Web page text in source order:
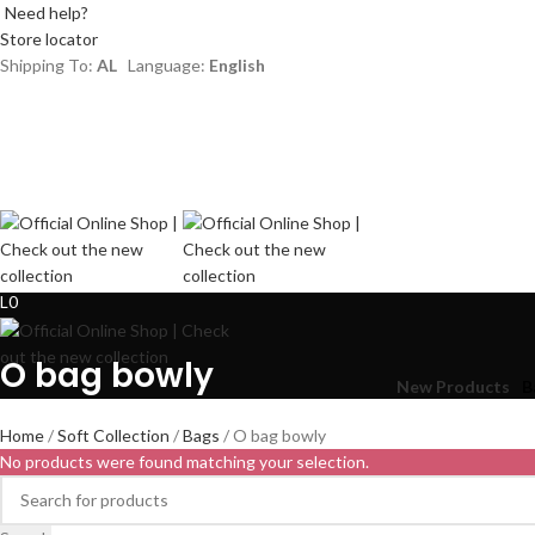
Need help?
Store locator
Shipping To: AL Language: English
L0
New Products
L0
O bag bowly
Home Soft Collection Bags
O bag bowly
No products were found matching your selection.